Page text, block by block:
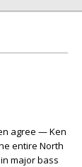
agree — Ken
entire North
major bass